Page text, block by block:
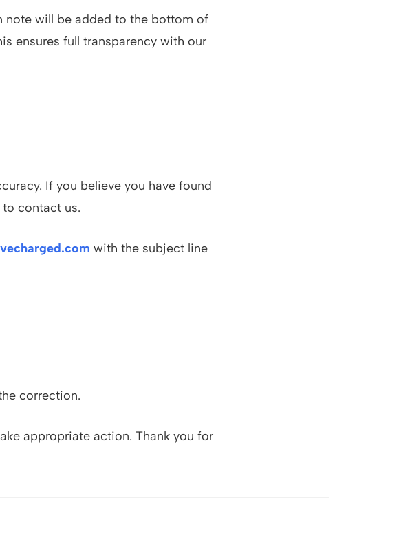
note will be added to the bottom of
ensures full transparency with our
If you believe you have found
contact us.
with the subject line
correction.
appropriate action. Thank you for